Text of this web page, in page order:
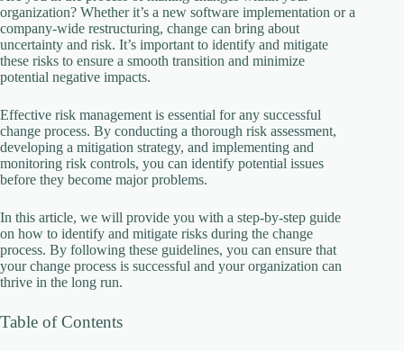
V
i
d
e
o
organization? Whether it’s a new software implementation or a
company-wide restructuring, change can bring about
uncertainty and risk. It’s important to identify and mitigate
these risks to ensure a smooth transition and minimize
potential negative impacts.
Effective risk management is essential for any successful
change process. By conducting a thorough risk assessment,
developing a mitigation strategy, and implementing and
monitoring risk controls, you can identify potential issues
before they become major problems.
In this article, we will provide you with a step-by-step guide
on how to identify and mitigate risks during the change
process. By following these guidelines, you can ensure that
your change process is successful and your organization can
thrive in the long run.
Table of Contents